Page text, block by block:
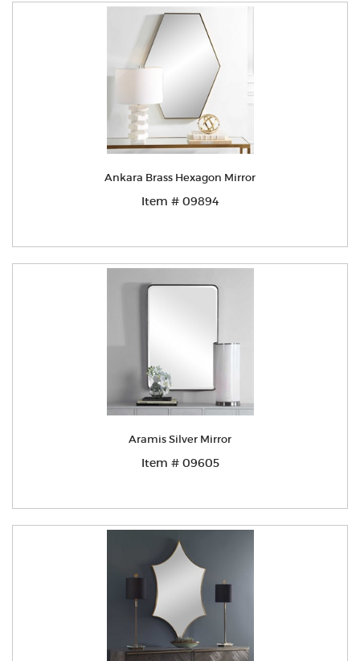
Ankara Brass Hexagon Mirror
Item # 09894
Aramis Silver Mirror
Item # 09605